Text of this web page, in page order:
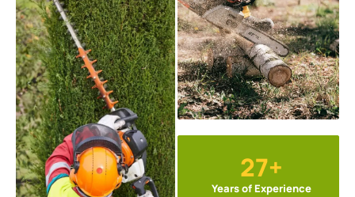
27+
Years of Experience